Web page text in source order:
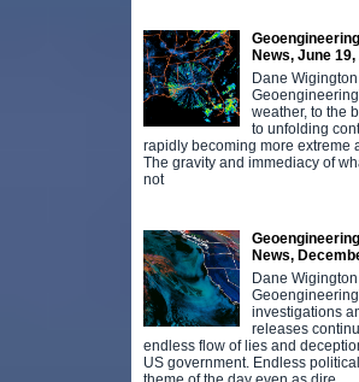
News, June
Dane Wigington
weather, to the
to unfolding
rapidly becoming more extreme
The gravity and immediacy of
not
News,
Dane Wigington
investigations
releases
endless flow of lies and
US government. Endless